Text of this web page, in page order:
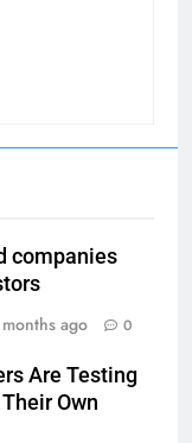
companies
ago 0
Are Testing
Own